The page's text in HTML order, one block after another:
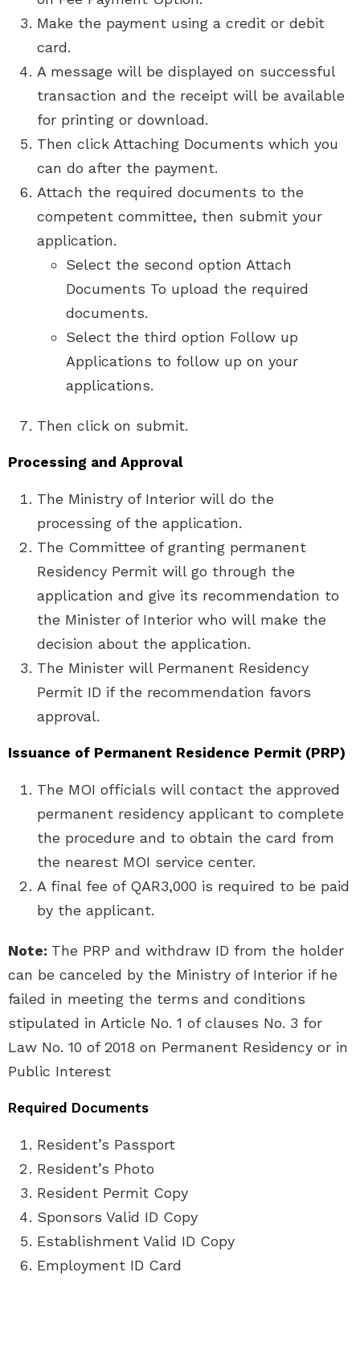
Make the payment using a credit or debit
card.
A message will be displayed on successful
transaction and the receipt will be available
for printing or download.
Then click Attaching Documents which you
can do after the payment.
Attach the required documents to the
competent committee, then submit your
application.
Select the second option Attach
Documents To upload the required
documents.
Select the third option Follow up
Applications to follow up on your
applications.
Then click on submit.
Processing and Approval
The Ministry of Interior will do the
processing of the application.
The Committee of granting permanent
Residency Permit will go through the
application and give its recommendation to
the Minister of Interior who will make the
decision about the application.
The Minister will Permanent Residency
Permit ID if the recommendation favors
approval.
Issuance of Permanent Residence Permit (PRP)
The MOI officials will contact the approved
permanent residency applicant to complete
the procedure and to obtain the card from
the nearest MOI service center.
A final fee of QAR3,000 is required to be paid
by the applicant.
Note: The PRP and withdraw ID from the holder
can be canceled by the Ministry of Interior if he
failed in meeting the terms and conditions
stipulated in Article No. 1 of clauses No. 3 for
Law No. 10 of 2018 on Permanent Residency or in
Public Interest
Required Documents
Resident’s Passport
Resident’s Photo
Resident Permit Copy
Sponsors Valid ID Copy
Establishment Valid ID Copy
Employment ID Card